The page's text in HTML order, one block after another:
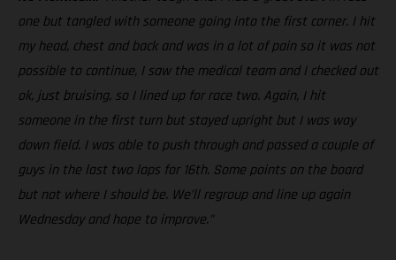
one but tangled with someone going into the first corner. I hit
my head, chest and back and was in a lot of pain so it was not
possible to continue, I saw the medical team and I checked out
ok, just bruising, so I lined up for race two. Again, I hit
someone in the first turn but stayed upright but I was way
down field. I was able to push through and passed a couple of
guys in the last two laps for 16th. Some points on the board
but not where I should be. We’ll regroup and line up again
Wednesday and hope to improve.”